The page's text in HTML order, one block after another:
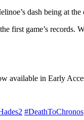
dash being at
first game’s
available in Early
#DeathToChronos